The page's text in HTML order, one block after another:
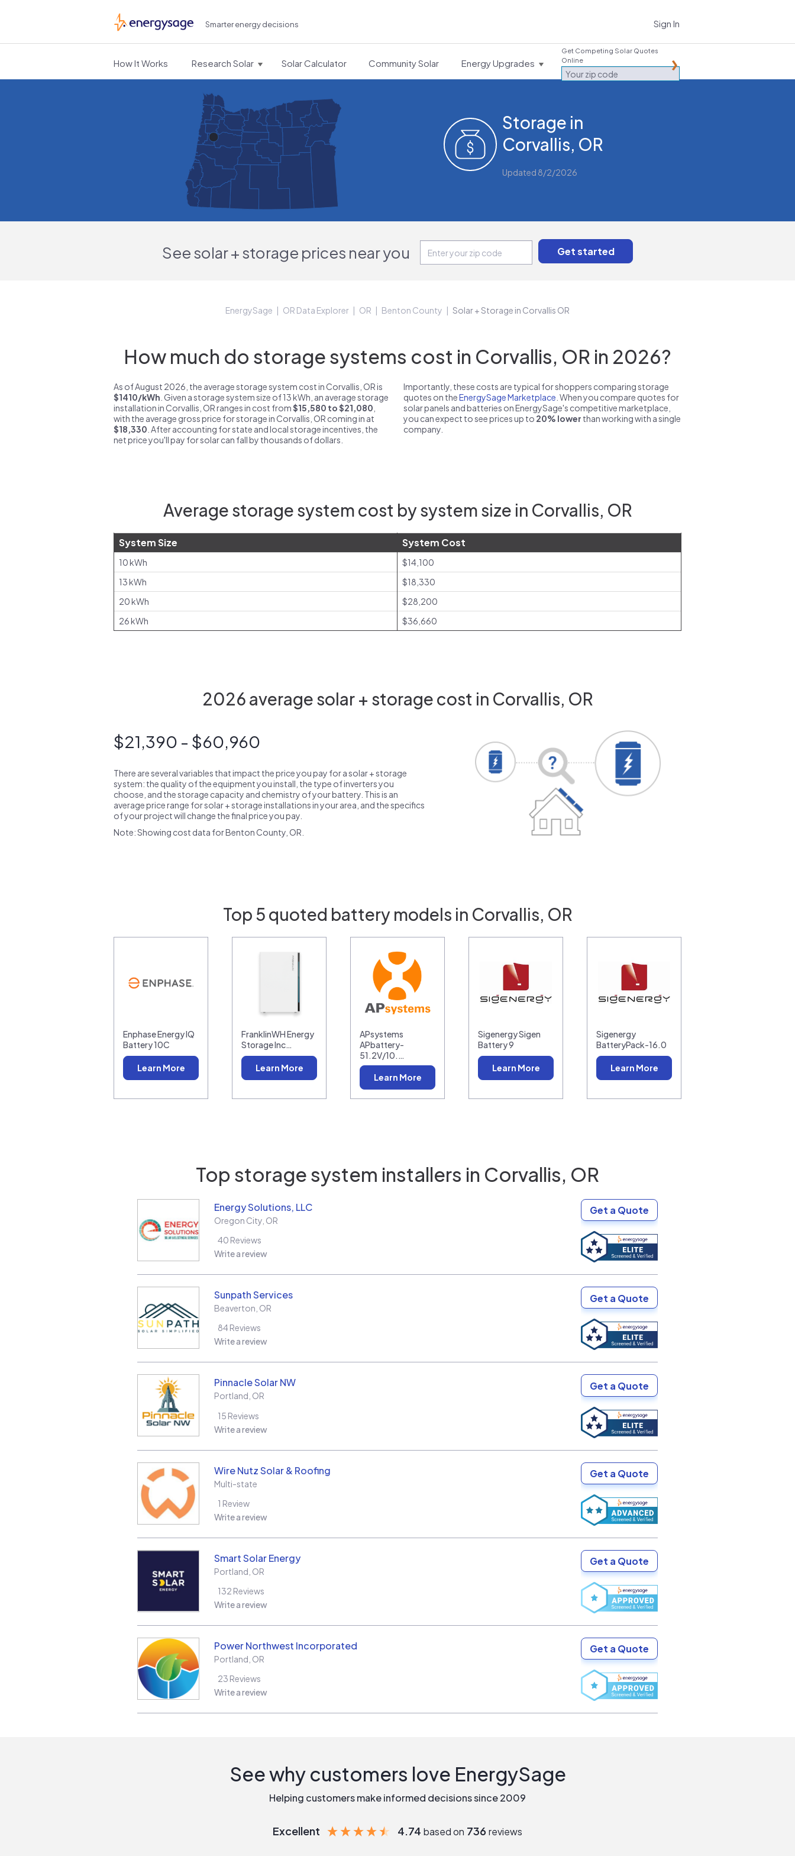
EnergySage Smarter energy decisions Sign In
How It Works Research Solar Solar Calculator Community Solar Energy Upgrades
Get Competing Solar Quotes
Online
Storage in
Corvallis, OR
Updated 8/2/2026
See solar + storage prices near you
EnergySage OR Data Explorer OR Benton County Solar + Storage in Corvallis OR
How much do storage systems cost in Corvallis, OR in 2026?
As of August 2026, the average storage system cost in Corvallis, OR is
$1410/kWh . Given a storage system size of 13 kWh, an average storage
installation in Corvallis, OR ranges in cost from$15,580 to $21,080
with the average gross price for storage in Corvallis, OR coming in at
$18,330 . After accounting for state and local storage incentives, the
net price you'll pay for solar can fall by thousands of dollars.
Importantly, these costs are typical for shoppers comparing storage
quotes on theEnergySage Marketplace . When you compare quotes for
solar panels and batteries on EnergySage's competitive marketplace,
you can expect to see prices up to 20% lower than working with a single
company.
Average storage system cost by system size in Corvallis, OR
System Size System Cost
10 kWh
$14,100
13 kWh
$18,330
20 kWh
$28,200
26 kWh
$36,660
2026 average solar + storage cost in Corvallis, OR
$21,390 - $60,960
There are several variables that impact the price you pay for a solar + storage
system: the quality of the equipment you install, the type of inverters you
choose, and the storage capacity and chemistry of your battery. This is an
average price range for solar + storage installations in your area, and the specifics
of your project will change the final price you pay.
Note: Showing cost data for Benton County, OR.
Top 5 quoted battery models in Corvallis, OR
Enphase Energy IQ
Battery 10C
Learn More
FranklinWH Energy
Storage Inc…
Learn More
APsystems
APbattery-
51.2V/10.…
Learn More
Sigenergy Sigen
Battery 9
Learn More
Sigenergy
BatteryPack-16.0
Learn More
Top storage system installers in Corvallis, OR
Energy Solutions, LLC
Oregon City OR
40 Reviews
Write a review
Get a Quote
Sunpath Services
Beaverton OR
84Reviews
Write a review
Get a Quote
Pinnacle Solar NW
Portland OR
15 Reviews
Write a review
Get a Quote
Wire Nutz Solar & Roofing
Multi-state
1 Review
Write a review
Get a Quote
Smart Solar Energy
Portland OR
132 Reviews
Write a review
Get a Quote
Power Northwest Incorporated
Portland OR
23 Reviews
Write a review
Get a Quote
See why customers love EnergySage
Helping customers make informed decisions since 2009
Excellent 4.74 based on 736 reviews